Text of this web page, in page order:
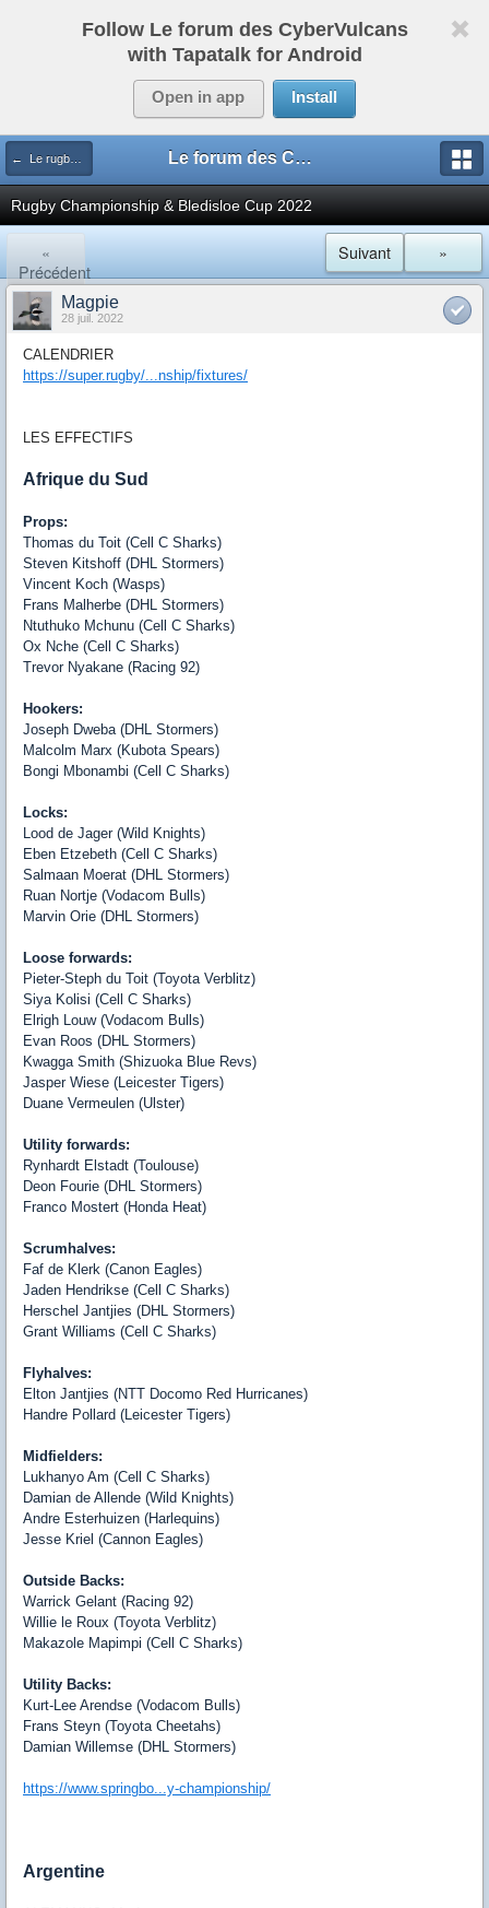
Follow Le forum des CyberVulcans
with Tapatalk for Android
Open in app Install
← Le rugby international Le forum des CyberVulcans
Rugby Championship & Bledisloe Cup 2022
«
Précédent
»
Suivant
Magpie
28 juil. 2022
CALENDRIER
https://super.rugby/...nship/fixtures/
LES EFFECTIFS
Afrique du Sud
Props:
Thomas du Toit (Cell C Sharks)
Steven Kitshoff (DHL Stormers)
Vincent Koch (Wasps)
Frans Malherbe (DHL Stormers)
Ntuthuko Mchunu (Cell C Sharks)
Ox Nche (Cell C Sharks)
Trevor Nyakane (Racing 92)
Hookers:
Joseph Dweba (DHL Stormers)
Malcolm Marx (Kubota Spears)
Bongi Mbonambi (Cell C Sharks)
Locks:
Lood de Jager (Wild Knights)
Eben Etzebeth (Cell C Sharks)
Salmaan Moerat (DHL Stormers)
Ruan Nortje (Vodacom Bulls)
Marvin Orie (DHL Stormers)
Loose forwards:
Pieter-Steph du Toit (Toyota Verblitz)
Siya Kolisi (Cell C Sharks)
Elrigh Louw (Vodacom Bulls)
Evan Roos (DHL Stormers)
Kwagga Smith (Shizuoka Blue Revs)
Jasper Wiese (Leicester Tigers)
Duane Vermeulen (Ulster)
Utility forwards:
Rynhardt Elstadt (Toulouse)
Deon Fourie (DHL Stormers)
Franco Mostert (Honda Heat)
Scrumhalves:
Faf de Klerk (Canon Eagles)
Jaden Hendrikse (Cell C Sharks)
Herschel Jantjies (DHL Stormers)
Grant Williams (Cell C Sharks)
Flyhalves:
Elton Jantjies (NTT Docomo Red Hurricanes)
Handre Pollard (Leicester Tigers)
Midfielders:
Lukhanyo Am (Cell C Sharks)
Damian de Allende (Wild Knights)
Andre Esterhuizen (Harlequins)
Jesse Kriel (Cannon Eagles)
Outside Backs:
Warrick Gelant (Racing 92)
Willie le Roux (Toyota Verblitz)
Makazole Mapimpi (Cell C Sharks)
Utility Backs:
Kurt-Lee Arendse (Vodacom Bulls)
Frans Steyn (Toyota Cheetahs)
Damian Willemse (DHL Stormers)
https://www.springbo...y-championship/
Argentine